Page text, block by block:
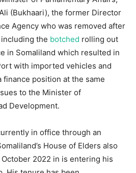
(Bukhaari), the former Director
Agency who was removed after
the botched rolling out
in Somaliland which resulted in
with imported vehicles and
position at the same
to the Minister of
Development.
in office through an
House of Elders also
2022 in is entering his